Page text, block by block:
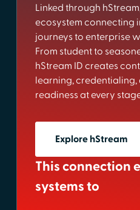
Linked through
ecosystem connecting
journeys to enterprise
From student to
hStream ID creates
learning,
readiness at every
Explore hStream
This connection
systems to